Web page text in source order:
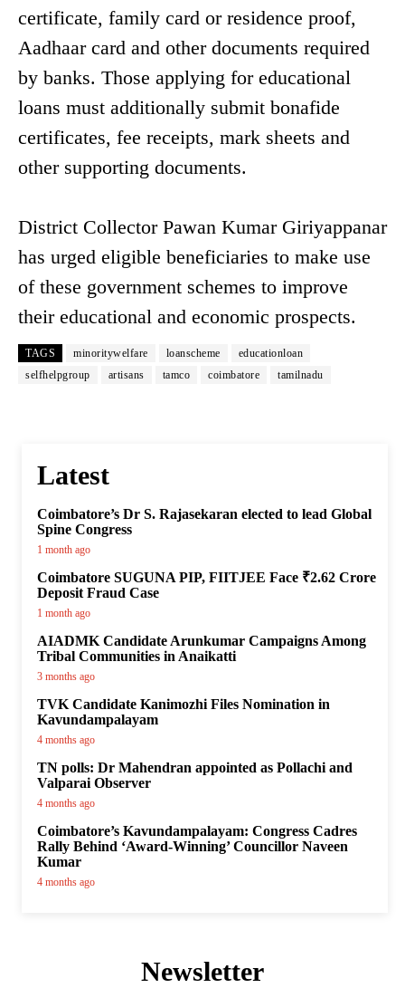
certificate, family card or residence proof,
Aadhaar card and other documents required
by banks. Those applying for educational
loans must additionally submit bonafide
certificates, fee receipts, mark sheets and
other supporting documents.
District Collector Pawan Kumar Giriyappanar
has urged eligible beneficiaries to make use
of these government schemes to improve
their educational and economic prospects.
TAGS minoritywelfare loanscheme
educationloan
selfhelpgroup
artisans tamco coimbatore tamilnadu
Latest
Coimbatore’s Dr S. Rajasekaran elected to lead Global
Spine Congress
1 month ago
Coimbatore SUGUNA PIP, FIITJEE Face ₹2.62 Crore
Deposit Fraud Case
1 month ago
AIADMK Candidate Arunkumar Campaigns Among
Tribal Communities in Anaikatti
3 months ago
TVK Candidate Kanimozhi Files Nomination in
Kavundampalayam
4 months ago
TN polls: Dr Mahendran appointed as Pollachi and
Valparai Observer
4 months ago
Coimbatore’s Kavundampalayam: Congress Cadres
Rally Behind ‘Award-Winning’ Councillor Naveen
Kumar
4 months ago
Newsletter